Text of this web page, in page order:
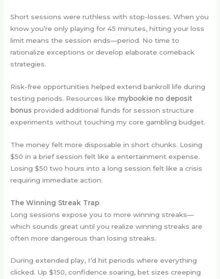
Short sessions were ruthless with stop-losses. When you
know you’re only playing for 45 minutes, hitting your loss
limit means the session ends—period. No time to
rationalize exceptions or develop elaborate comeback
strategies.
Risk-free opportunities helped extend bankroll life during
testing periods. Resources like mybookie no deposit
bonus provided additional funds for session structure
experiments without touching my core gambling budget.
The money felt more disposable in short chunks. Losing
$50 in a brief session felt like a entertainment expense.
Losing $50 two hours into a long session felt like a crisis
requiring immediate action.
The Winning Streak Trap
Long sessions expose you to more winning streaks—
which sounds great until you realize winning streaks are
often more dangerous than losing streaks.
During extended play, I’d hit periods where everything
clicked. Up $150, confidence soaring, bet sizes creeping